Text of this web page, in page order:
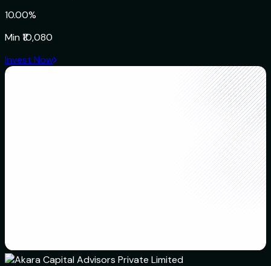
10.00%
Min ₹10,080
Invest Now